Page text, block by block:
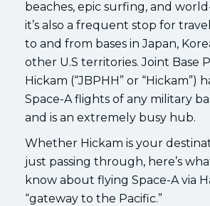
beaches, epic surfing, and
it’s also a frequent stop for
to and from bases in Japan,
other U.S territories. Joint Base
Hickam (“JBPHH” or “Hickam”)
Space-A flights of any military
and is an extremely busy hub.
Whether Hickam is your
just passing through, here’s
know about flying Space-A via
“gateway to the Pacific.”